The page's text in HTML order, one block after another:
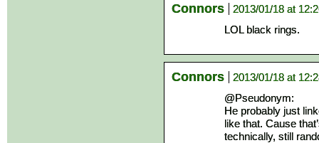
Connors
2013/01/18 at
LOL black rings.
Connors
2013/01/18 at
@Pseudonym:
He probably just
like that. Cause
technically, still